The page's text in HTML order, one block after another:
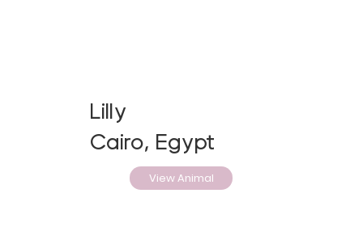
Lilly
Cairo, Egypt
View Animal